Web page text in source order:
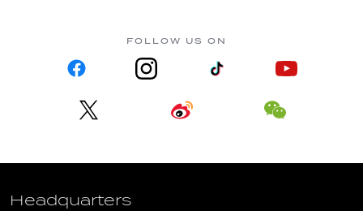
FOLLOW US ON
Headquarters